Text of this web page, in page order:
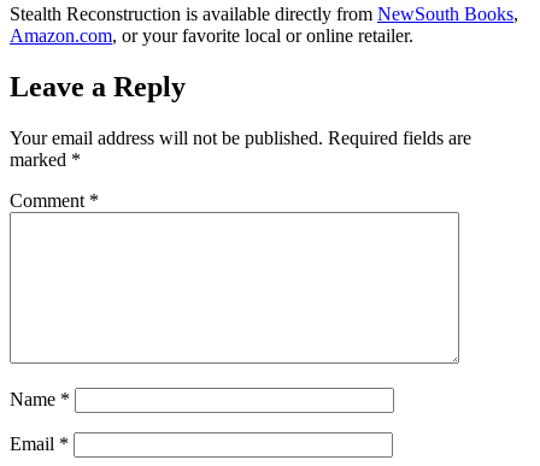
Stealth Reconstruction is available directly from NewSouth Books,
Amazon.com, or your favorite local or online retailer.
Leave a Reply
Your email address will not be published. Required fields are
marked *
Comment *
Name *
Email *